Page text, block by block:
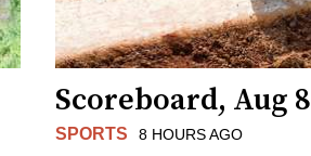
Scoreboard, Aug 8
SPORTS 8 HOURS AGO